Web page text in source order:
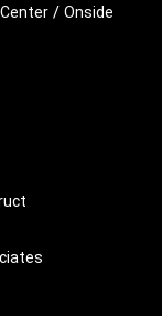
/ Onside